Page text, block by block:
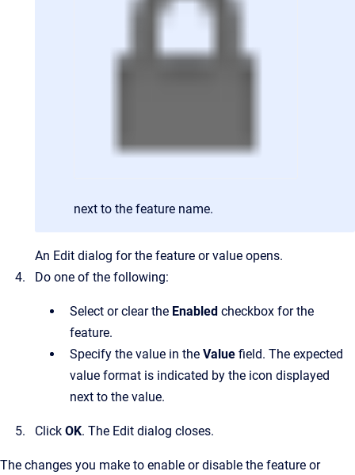
next to the feature name.
An Edit dialog for the feature or value opens.
Do one of the following:
Select or clear the Enabled checkbox for the
feature.
Specify the value in the Value field. The expected
value format is indicated by the icon displayed
next to the value.
Click OK. The Edit dialog closes.
The changes you make to enable or disable the feature or